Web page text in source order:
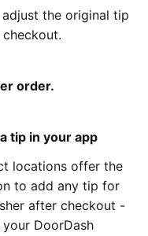
the original tip
order.
tip in your app
locations offer the
to add any tip for
after checkout -
DoorDash